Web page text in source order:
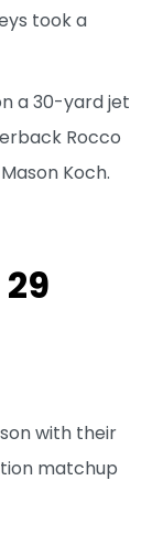
took a
a 30-yard jet
Rocco
Koch.
with their
matchup